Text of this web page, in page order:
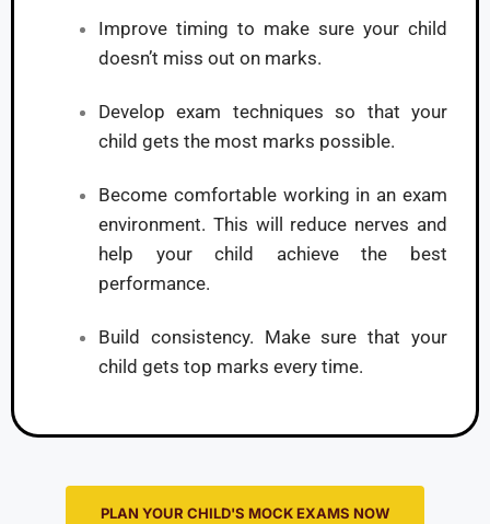
Improve timing to make sure your child
doesn’t miss out on marks.
Develop exam techniques so that your
child gets the most marks possible.
Become comfortable working in an exam
environment. This will reduce nerves and
help your child achieve the best
performance.
Build consistency. Make sure that your
child gets top marks every time.
PLAN YOUR CHILD'S MOCK EXAMS NOW